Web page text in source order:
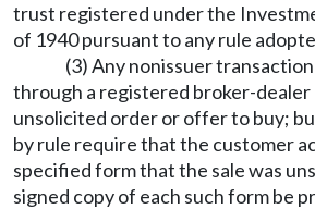
trust registered under the
of 1940 pursuant to any rule
(3) Any nonissuer
through a registered broker-dealer
unsolicited order or offer to buy;
by rule require that the customer
specified form that the sale was
signed copy of each such form be